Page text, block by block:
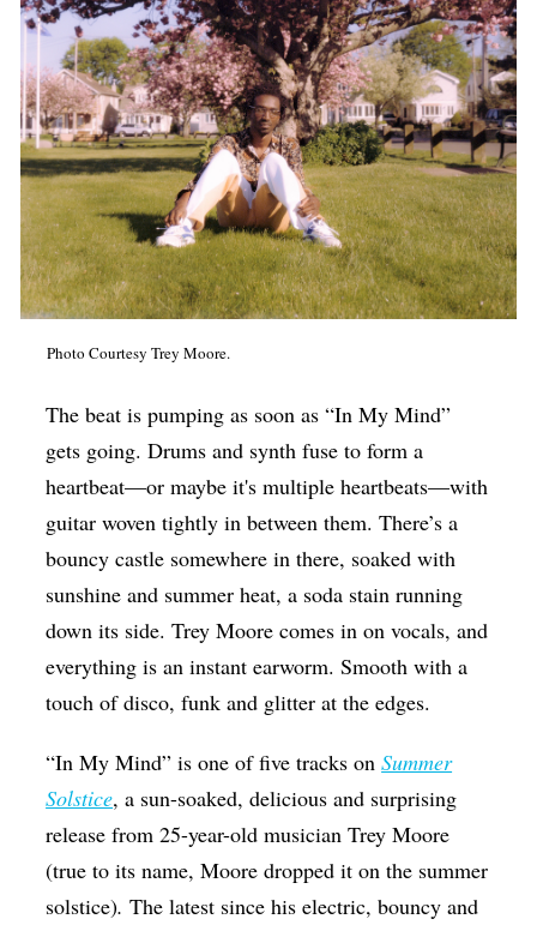
Food & Drink
Food Justice
Friday Flicks
Member Orgs
Movies
Music
News From The Pews
Politics
Queen Of The Week
Radio & Audio
Religion & Spirituality
Visual Arts
Photo Courtesy Trey Moore.
The beat is pumping as soon as “In My Mind”
gets going. Drums and synth fuse to form a
heartbeat—or maybe it's multiple heartbeats—with
guitar woven tightly in between them. There’s a
bouncy castle somewhere in there, soaked with
sunshine and summer heat, a soda stain running
down its side. Trey Moore comes in on vocals, and
everything is an instant earworm. Smooth with a
touch of disco, funk and glitter at the edges.
“In My Mind” is one of five tracks onSummer
Solstice, a sun-soaked, delicious and surprising
release from 25-year-old musician Trey Moore
(true to its name, Moore dropped it on the summer
solstice).The latest since his electric, bouncy and